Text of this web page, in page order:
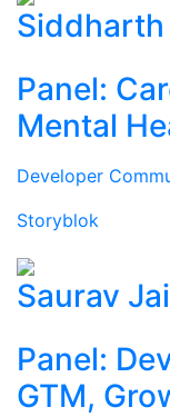
Siddharth
Panel:
Mental
Developer
Storyblok
Saurav
Panel:
GTM,